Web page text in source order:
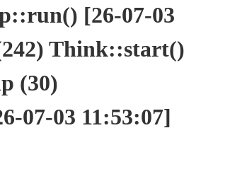
[26-07-03
Think::start()
(30)
07-03 11:53:07]